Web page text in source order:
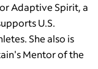
Adaptive Spirit, a
U.S.
She also is
Mentor of the